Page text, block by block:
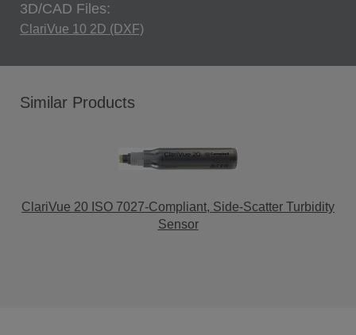
3D/CAD Files:
ClariVue 10 2D (DXF)
Similar Products
ClariVue 20 ISO 7027-Compliant, Side-Scatter Turbidity
Sensor